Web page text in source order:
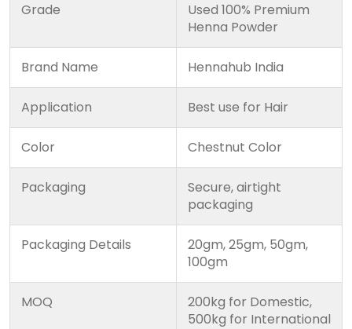
Grade
Used 100% Premium
Henna Powder
Brand Name Hennahub India
Application Best use for Hair
Color Chestnut Color
Packaging
Secure, airtight
packaging
Packaging Details
20gm, 25gm, 50gm,
100gm
MOQ
200kg for Domestic,
500kg for International